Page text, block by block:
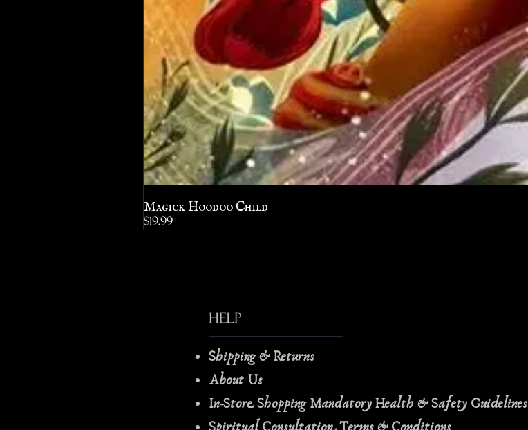
Magick Hoodoo Child
Price
$19.99
Help
Shipping & Returns
About Us
In-Store Shopping Mandatory Health & Safety Guidelines